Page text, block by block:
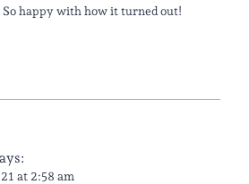
So happy with how it turned out!
at 2:58 am